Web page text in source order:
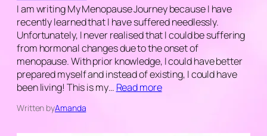
I am writing My Menopause Journey because I have
recently learned that I have suffered needlessly.
Unfortunately, I never realised that I could be suffering
from hormonal changes due to the onset of
menopause. With prior knowledge, I could have better
prepared myself and instead of existing, I could have
been living! This is my… Read more
Written byAmanda